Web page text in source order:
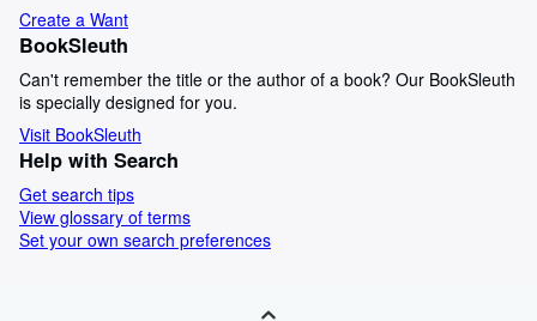
Create a Want
BookSleuth
Can't remember the title or the author of a book? Our BookSleuth
is specially designed for you.
Visit BookSleuth
Help with Search
Get search tips
View glossary of terms
Set your own search preferences